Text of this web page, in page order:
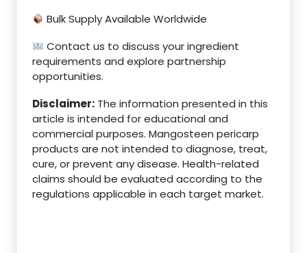
Bulk Supply Available Worldwide
Contact us to discuss your ingredient
requirements and explore partnership
opportunities.
Disclaimer: The information presented in this
article is intended for educational and
commercial purposes. Mangosteen pericarp
products are not intended to diagnose, treat,
cure, or prevent any disease. Health-related
claims should be evaluated according to the
regulations applicable in each target market.